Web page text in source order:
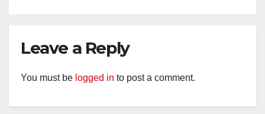
Leave a Reply
You must be logged in to post a comment.